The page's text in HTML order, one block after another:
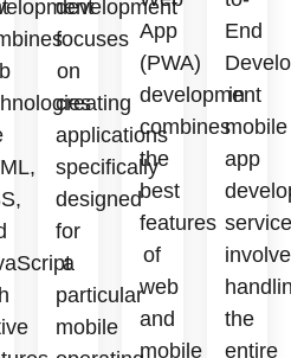
development
focuses
on
creating
applications
specifically
designed
for
a
particular
mobile
App
(PWA)
development
combines
the
best
features
of
web
and
mobile
End
in
mobile
app
the
entire